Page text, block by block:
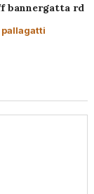
bannergatta rd